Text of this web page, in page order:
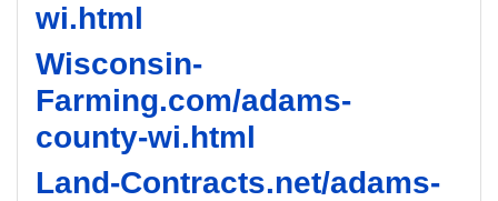
wi.html
Wisconsin-
Farming.com/adams-
county-wi.html
Land-Contracts.net/adams-